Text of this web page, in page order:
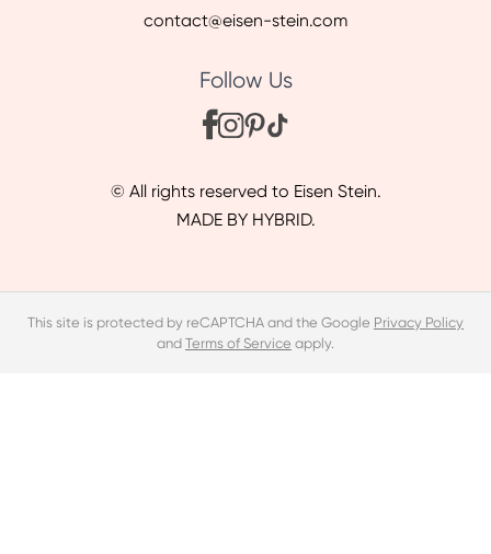
contact@eisen-stein.com
Follow Us
© All rights reserved to Eisen Stein.
MADE BY HYBRID.
This site is protected by reCAPTCHA and the Google Privacy Policy
and Terms of Service apply.